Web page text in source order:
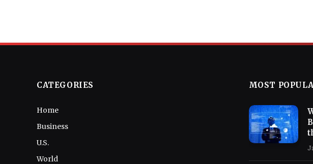
CATEGORIES
Home
Business
U.S.
World
MOST